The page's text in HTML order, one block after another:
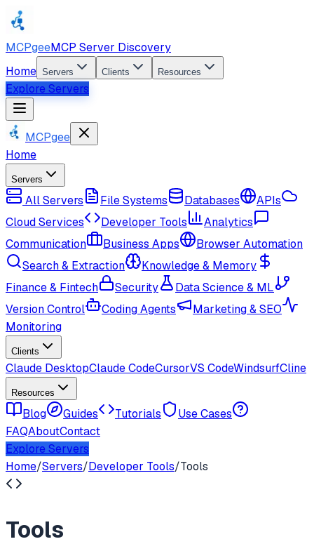
MCPgeeMCP Server Discovery
Home Servers Clients Resources
Explore Servers
MCPgee
Home
Servers
All Servers File Systems Databases
APIs
Cloud Services
Developer Tools
Analytics
Communication
Business Apps
Browser Automation
Search & Extraction
Knowledge & Memory
Finance & Fintech
Security
Data Science & ML
Version Control
Coding Agents
Marketing & SEO
Monitoring
Clients
Claude DesktopClaude CodeCursorVS CodeWindsurfCline
Resources
Blog Guides Tutorials
Use Cases
FAQAboutContact
Explore Servers
Home/Servers/Developer Tools/Tools
Tools